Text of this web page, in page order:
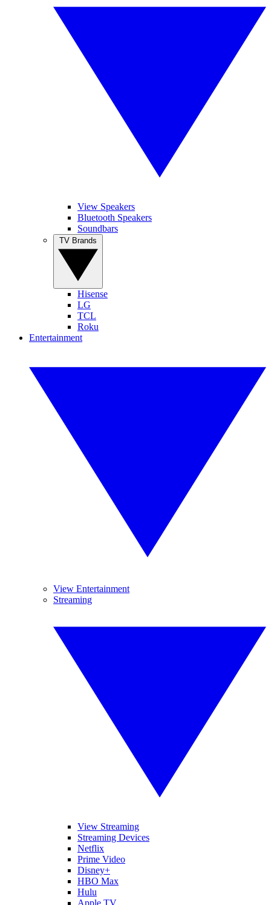
View Speakers
Bluetooth Speakers
Soundbars
Hisense
LG
TCL
Roku
Entertainment
View Entertainment
Streaming
View Streaming
Streaming Devices
Netflix
Prime Video
Disney+
HBO Max
Hulu
Apple TV